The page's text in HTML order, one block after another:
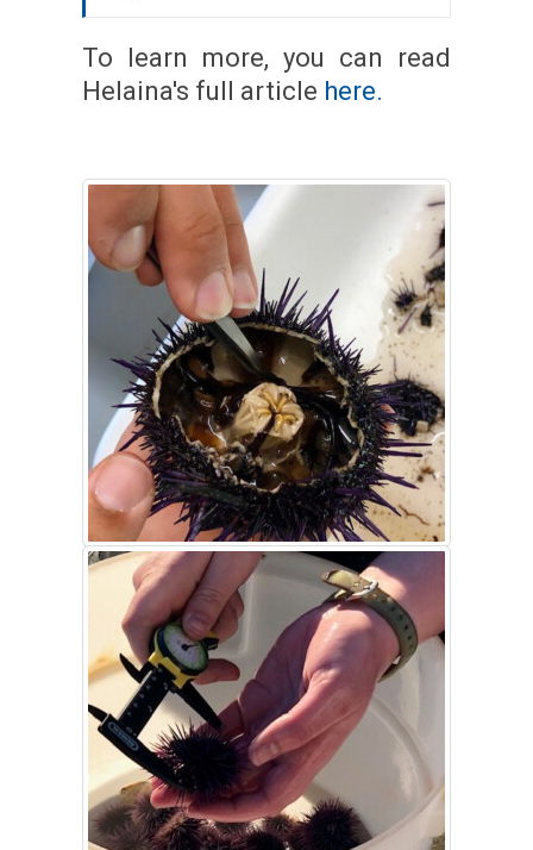
To learn more, you can read
Helaina's full article here.